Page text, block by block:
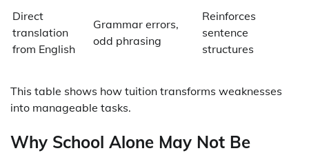
Direct
translation
from English
Grammar errors,
odd phrasing
Reinforces
sentence
structures
This table shows how tuition transforms weaknesses
into manageable tasks.
Why School Alone May Not Be